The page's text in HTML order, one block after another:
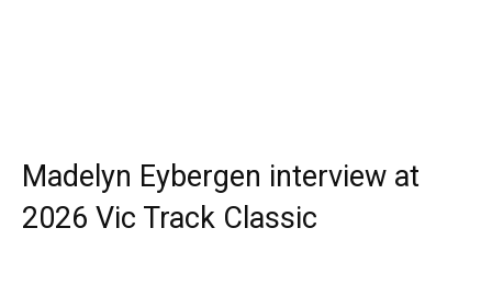
Madelyn Eybergen interview at
2026 Vic Track Classic